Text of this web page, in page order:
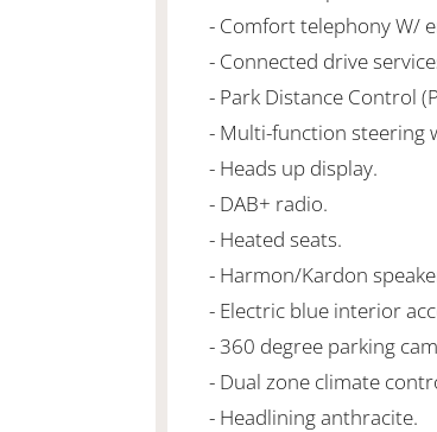
- Comfort telephony W/
- Connected drive
- Park Distance Control
- Multi-function steering
- Heads up display.
- DAB+ radio.
- Heated seats.
- Harmon/Kardon
- Electric blue interior
- 360 degree parking
- Dual zone climate
- Headlining anthracite.